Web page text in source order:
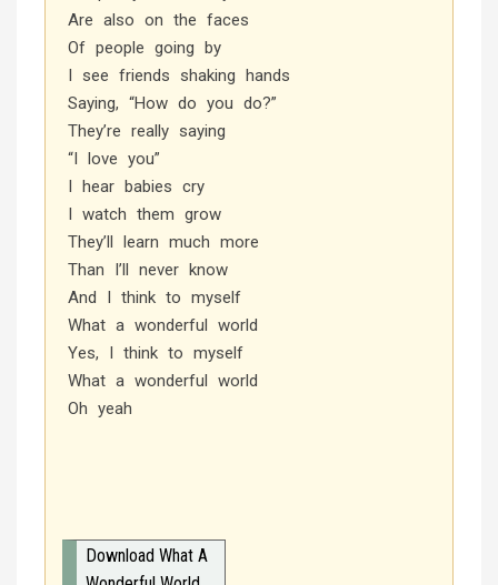
Are also on the faces
Of people going by
I see friends shaking hands
Saying, “How do you do?”
They’re really saying
“I love you”
I hear babies cry
I watch them grow
They’ll learn much more
Than I’ll never know
And I think to myself
What a wonderful world
Yes, I think to myself
What a wonderful world
Oh yeah
Download What A